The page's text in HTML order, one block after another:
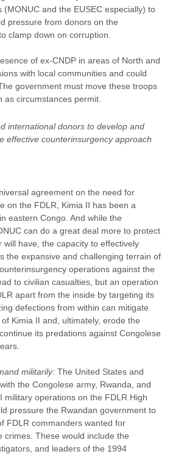
and the EUSEC especially) to
pressure from donors on the
clamp down on corruption.
of ex-CNDP in areas of North and
with local communities and could
government must move these troops
circumstances permit.
international donors to develop and
effective counterinsurgency approach
agreement on the need for
on the FDLR, Kimia II has been a
eastern Congo. And while the
can do a great deal more to protect
will have, the capacity to effectively
the expansive and challenging terrain of
operations against the
to civilian casualties, but an operation
apart from the inside by targeting its
defections from within can mitigate
Kimia II and, ultimately, erode the
its predations against Congolese
militarily: The United States and
the Congolese army, Rwanda, and
military operations on the FDLR High
pressure the Rwandan government to
FDLR commanders wanted for
crimes. These would include the
and leaders of the 1994